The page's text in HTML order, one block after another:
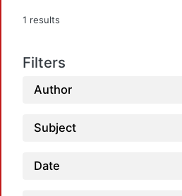
1 results
Filters
Author
Subject
Date